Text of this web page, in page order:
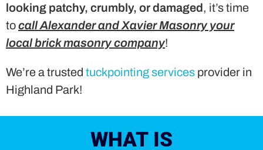
looking patchy, crumbly, or damaged, it’s time
tocall Alexander and Xavier Masonry your
local brick masonry company!
We’re a trusted tuckpointing services provider in
Highland Park!
WHAT IS